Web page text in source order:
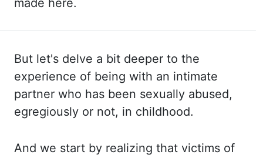
made here.
But let's delve a bit deeper to the
experience of being with an intimate
partner who has been sexually abused,
egregiously or not, in childhood.
And we start by realizing that victims of